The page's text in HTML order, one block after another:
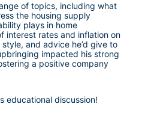
of topics, including what
the housing supply
plays in home
interest rates and inflation on
and advice he’d give to
impacted his strong
a positive company
educational discussion!